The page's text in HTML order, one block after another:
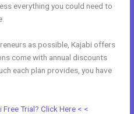
everything you could need to
as possible, Kajabi offers
come with annual discounts
each plan provides, you have
Trial? Click Here < <